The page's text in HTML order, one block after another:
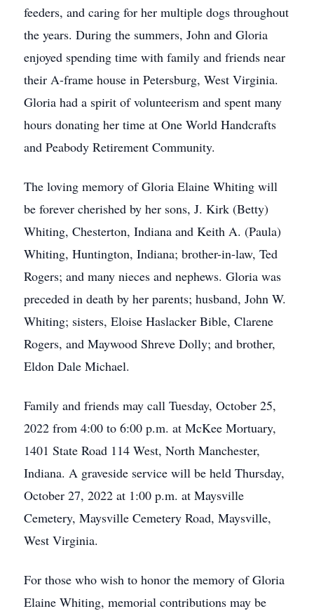
feeders, and caring for her multiple dogs throughout
the years. During the summers, John and Gloria
enjoyed spending time with family and friends near
their A-frame house in Petersburg, West Virginia.
Gloria had a spirit of volunteerism and spent many
hours donating her time at One World Handcrafts
and Peabody Retirement Community.
The loving memory of Gloria Elaine Whiting will
be forever cherished by her sons, J. Kirk (Betty)
Whiting, Chesterton, Indiana and Keith A. (Paula)
Whiting, Huntington, Indiana; brother-in-law, Ted
Rogers; and many nieces and nephews. Gloria was
preceded in death by her parents; husband, John W.
Whiting; sisters, Eloise Haslacker Bible, Clarene
Rogers, and Maywood Shreve Dolly; and brother,
Eldon Dale Michael.
Family and friends may call Tuesday, October 25,
2022 from 4:00 to 6:00 p.m. at McKee Mortuary,
1401 State Road 114 West, North Manchester,
Indiana. A graveside service will be held Thursday,
October 27, 2022 at 1:00 p.m. at Maysville
Cemetery, Maysville Cemetery Road, Maysville,
West Virginia.
For those who wish to honor the memory of Gloria
Elaine Whiting, memorial contributions may be